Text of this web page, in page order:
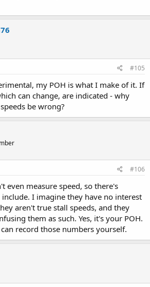
#105
my POH is what I make of it. If
can change, are indicated - why
be wrong?
#106
even measure speed, so there's
I imagine they have no interest
aren't true stall speeds, and they
them as such. Yes, it's your POH.
record those numbers yourself.